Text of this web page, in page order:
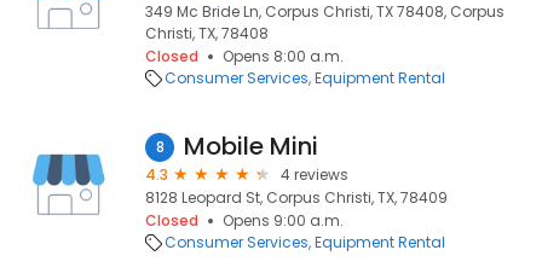
349 Mc Bride Ln, Corpus Christi, TX 78408, Corpus
Christi, TX, 78408
Closed
Opens 8:00 a.m.
Consumer Services Equipment Rental
8 Mobile Mini
4.3
4 reviews
8128 Leopard St, Corpus Christi, TX, 78409
Closed
Opens 9:00 a.m.
Consumer Services Equipment Rental